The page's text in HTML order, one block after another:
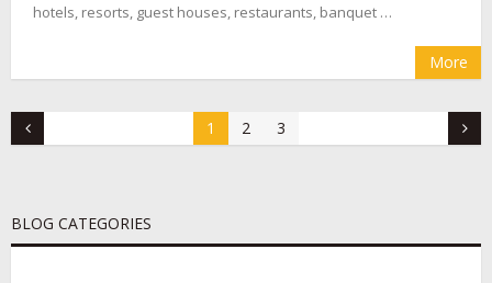
hotels, resorts, guest houses, restaurants, banquet …
More
1 2 3
BLOG CATEGORIES